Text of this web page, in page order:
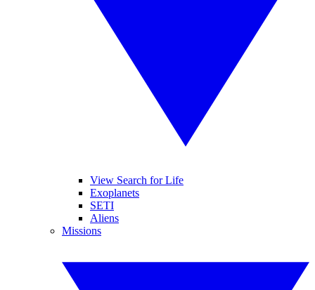
View Search for Life
Exoplanets
SETI
Aliens
Missions